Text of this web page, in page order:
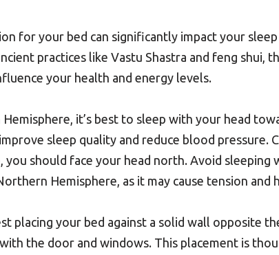
for your bed can significantly impact your
practices like Vastu Shastra and feng shui,
your health and energy levels.
it’s best to sleep with your head
sleep quality and reduce blood pressure.
you should face your head north. Avoid sleeping
Hemisphere, as it may cause tension and
placing your bed against a solid wall opposite
the door and windows. This placement is